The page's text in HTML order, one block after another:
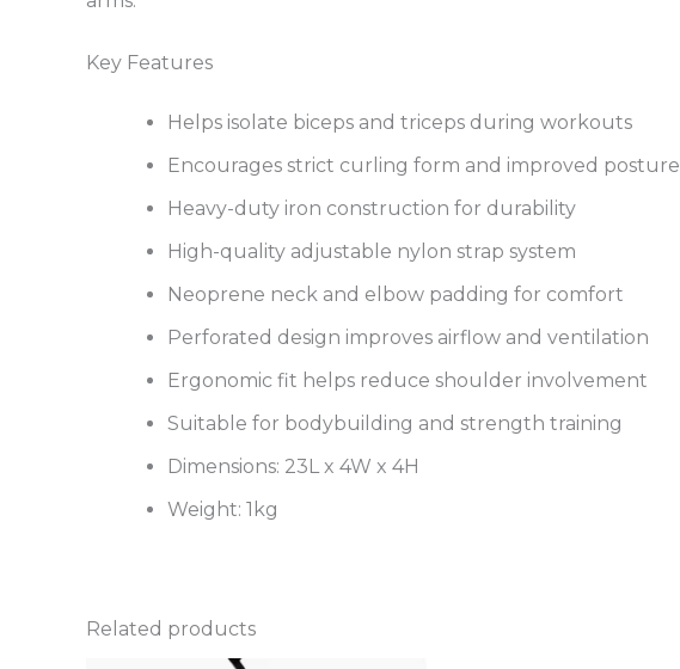
Key Features
Helps isolate biceps and triceps during workouts
Encourages strict curling form and improved posture
Heavy-duty iron construction for durability
High-quality adjustable nylon strap system
Neoprene neck and elbow padding for comfort
Perforated design improves airflow and ventilation
Ergonomic fit helps reduce shoulder involvement
Suitable for bodybuilding and strength training
Dimensions: 23L x 4W x 4H
Weight: 1kg
Related products